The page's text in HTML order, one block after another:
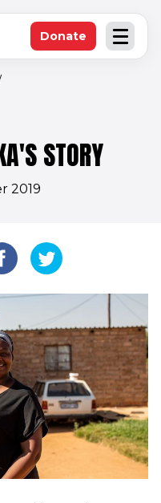
Open
Donate(opens in new
STORY
2019